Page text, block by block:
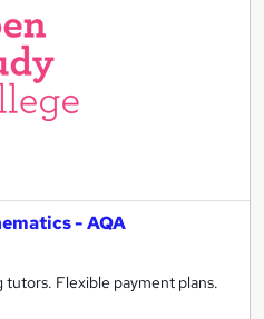
- AQA
tutors. Flexible payment plans.